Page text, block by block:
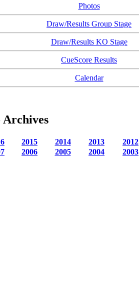
Photos
Draw/Results Group Stage
Draw/Results KO Stage
CueScore Results
Calendar
Archives
2015 2014 2013 2012
2006 2005 2004 2003